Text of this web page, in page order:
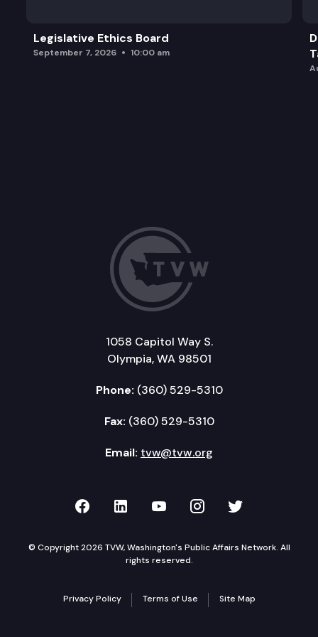
Legislative Ethics Board
September 7, 2026 10:00 am
1058 Capitol Way S.
Olympia, WA 98501
Phone: (360) 529-5310
Fax: (360) 529-5310
Email: tvw@tvw.org
TVW on Facebook
TVW on LinkedIn
TVW on YouTube
TVW onTVW on
© Copyright 2026 TVW, Washington's Public Affairs Network. All
rights reserved.
Privacy Policy Terms of Use Site Map